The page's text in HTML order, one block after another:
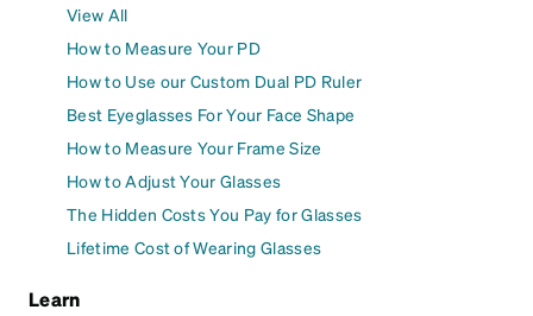
View All
How to Measure Your PD
How to Use our Custom Dual PD Ruler
Best Eyeglasses For Your Face Shape
How to Measure Your Frame Size
How to Adjust Your Glasses
The Hidden Costs You Pay for Glasses
Lifetime Cost of Wearing Glasses
Learn